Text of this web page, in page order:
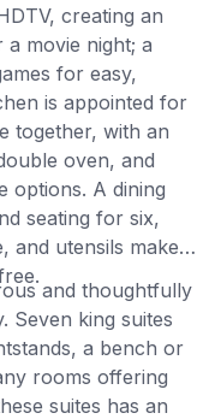
creating an
movie night; a
for easy,
is appointed for
together, with an
oven, and
options. A dining
seating for six,
and utensils make
and thoughtfully
Seven king suites
a bench or
rooms offering
suites has an